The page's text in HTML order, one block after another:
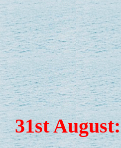
31st August: